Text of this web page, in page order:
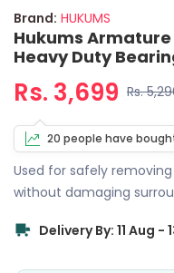
Brand: HUKUMS
Hukums
Heavy Duty
Rs. 3,699 Rs.
20 people have
Used for safely
without damaging
Delivery By: 11 Aug -